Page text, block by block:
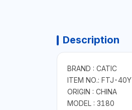
Description
BRAND : CATIC
ITEM NO.: FTJ-40Y
ORIGIN : CHINA
MODEL : 3180